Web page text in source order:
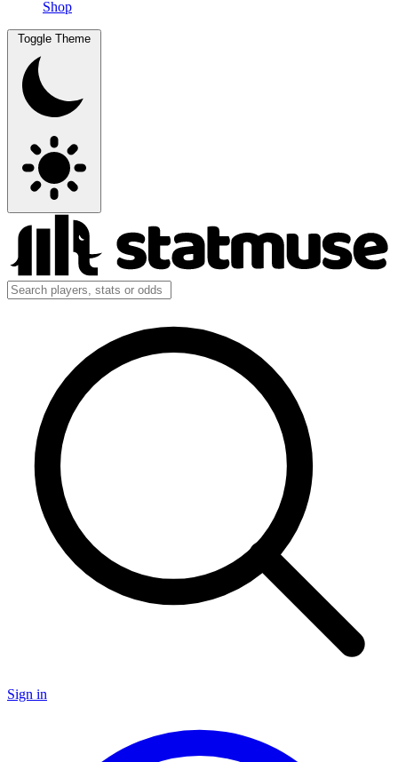
Shop
Toggle Theme
Sign in